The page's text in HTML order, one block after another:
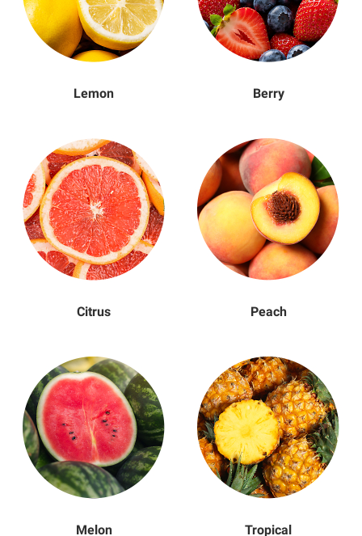
Lemon Berry
Citrus Peach
Melon Tropical